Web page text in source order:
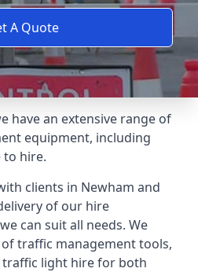
A Quote
have an extensive range of
equipment, including
to hire.
clients in Newham and
of our hire
can suit all needs. We
traffic management tools,
light hire for both